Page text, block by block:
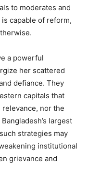
to moderates and
capable of reform,
a powerful
her scattered
defiance. They
capitals that
nor the
largest
strategies may
institutional
grievance and